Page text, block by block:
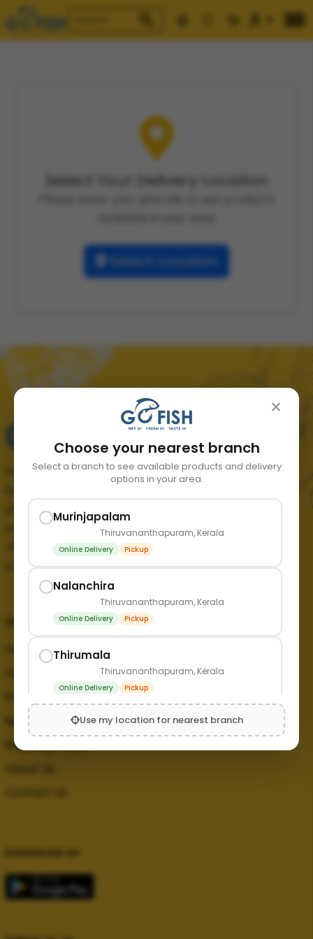
Select Your Delivery Location
Select Location
Your trusted source for fresh, quality seafood in
straight to your doorstep, ensuring freshness and
taste in every order.
+91 89211 65365
Quick links
Terms and Conditions
Refund Policy
Shipping Policy
Download on
×
Choose your nearest branch
Select a branch to see available products and delivery
options in your area.
Murinjapalam
Thiruvananthapuram, Kerala
Online Delivery Pickup
Nalanchira
Thiruvananthapuram, Kerala
Online Delivery Pickup
Thirumala
Thiruvananthapuram, Kerala
Online Delivery Pickup
Use my location for nearest branch